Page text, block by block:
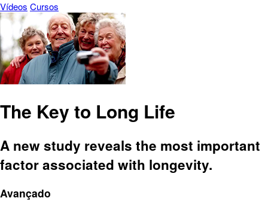
Vídeos Cursos
The Key to Long Life
A new study reveals the most important
factor associated with longevity.
Avançado